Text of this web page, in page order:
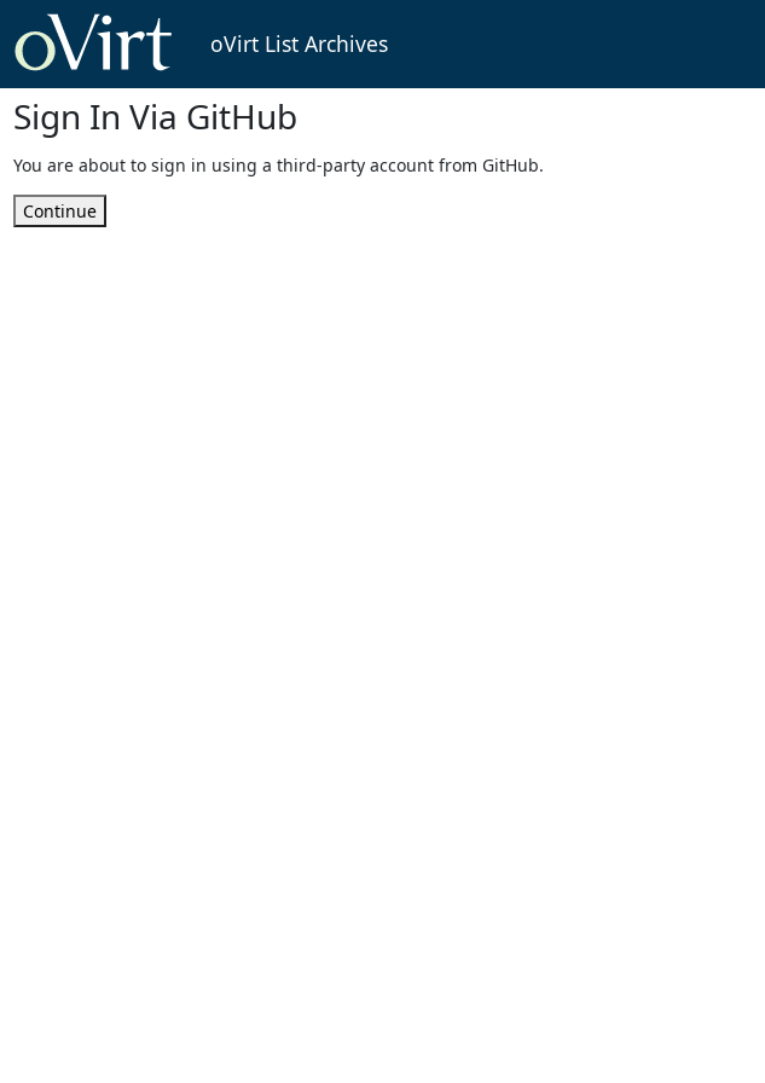
oVirt List Archives
Sign In Via GitHub
You are about to sign in using a third-party account from GitHub.
Continue